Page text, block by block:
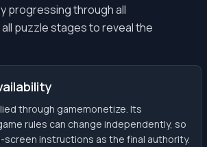
progressing through all
puzzle stages to reveal the
through gamemonetize. Its
rules can change independently, so
screen instructions as the final authority.